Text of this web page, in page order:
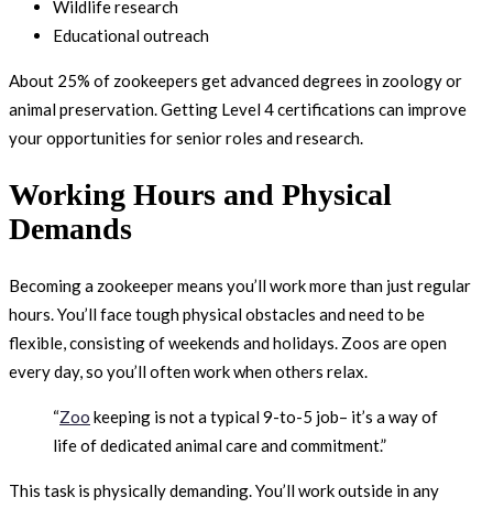
Wildlife research
Educational outreach
About 25% of zookeepers get advanced degrees in zoology or
animal preservation. Getting Level 4 certifications can improve
your opportunities for senior roles and research.
Working Hours and Physical
Demands
Becoming a zookeeper means you’ll work more than just regular
hours. You’ll face tough physical obstacles and need to be
flexible, consisting of weekends and holidays. Zoos are open
every day, so you’ll often work when others relax.
“Zoo keeping is not a typical 9-to-5 job– it’s a way of
life of dedicated animal care and commitment.”
This task is physically demanding. You’ll work outside in any